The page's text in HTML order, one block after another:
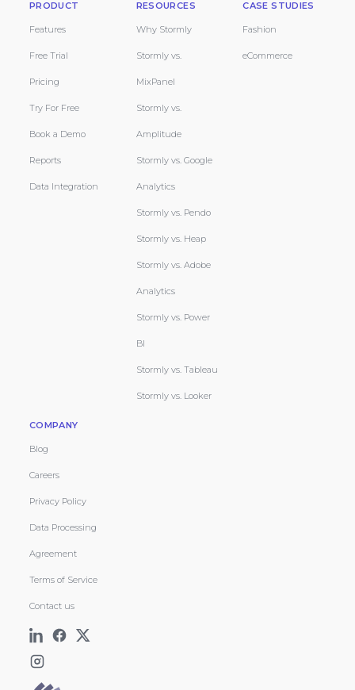
PRODUCT
Features
Free Trial
Pricing
Try For Free
Book a Demo
Reports
Data Integration
RESOURCES
Why Stormly
Stormly vs.
MixPanel
Stormly vs.
Amplitude
Stormly vs. Google
Analytics
Stormly vs. Pendo
Stormly vs. Heap
Stormly vs. Adobe
Analytics
Stormly vs. Power
BI
Stormly vs. Tableau
Stormly vs. Looker
CASE STUDIES
Fashion
eCommerce
COMPANY
Blog
Careers
Privacy Policy
Data Processing
Agreement
Terms of Service
Contact us